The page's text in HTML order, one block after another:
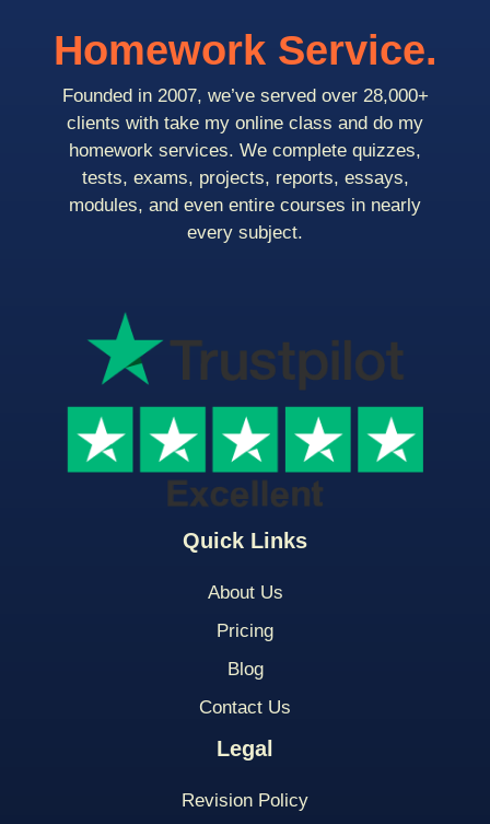
Quick Links
About Us
Pricing
Blog
Contact Us
Legal
Revision Policy
Homework Service.
Founded in 2007, we’ve served over 28,000+
clients with take my online class and do my
homework services. We complete quizzes,
tests, exams, projects, reports, essays,
modules, and even entire courses in nearly
every subject.